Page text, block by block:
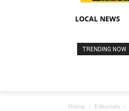
LOCAL NEWS
TRENDING NOW
Home Editorials